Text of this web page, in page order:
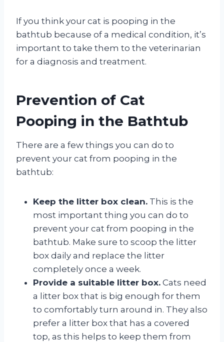
If you think your cat is pooping in the
bathtub because of a medical condition, it’s
important to take them to the veterinarian
for a diagnosis and treatment.
Prevention of Cat
Pooping in the Bathtub
There are a few things you can do to
prevent your cat from pooping in the
bathtub:
Keep the litter box clean. This is the
most important thing you can do to
prevent your cat from pooping in the
bathtub. Make sure to scoop the litter
box daily and replace the litter
completely once a week.
Provide a suitable litter box. Cats need
a litter box that is big enough for them
to comfortably turn around in. They also
prefer a litter box that has a covered
top, as this helps to keep them from